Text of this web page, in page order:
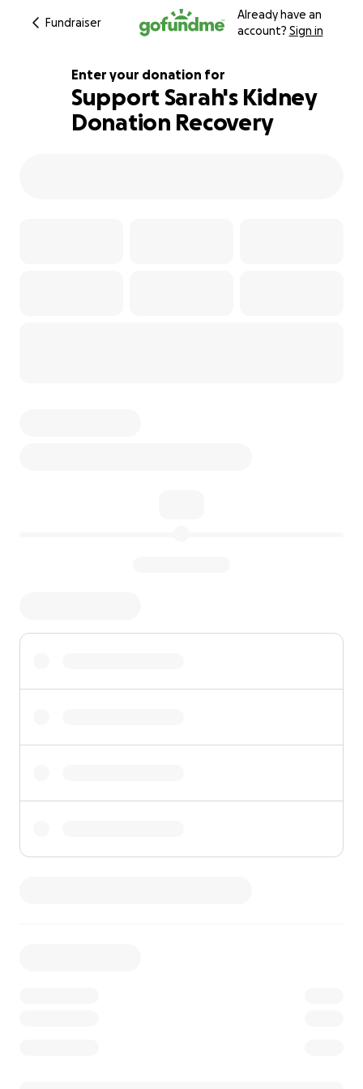
Fundraiser
Already have an
account? Sign in
100% complete
Enter your donation for
Support Sarah's Kidney
Donation Recovery